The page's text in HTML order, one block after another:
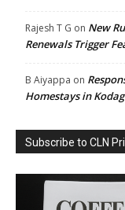
Rajesh T G on New
Renewals Trigger
B Aiyappa on
Homestays in
Subscribe to CLN